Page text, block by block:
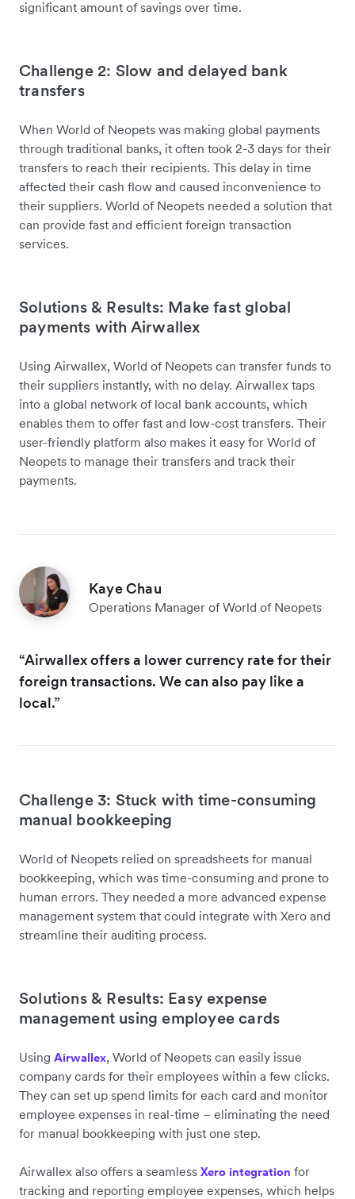
significant amount of savings over time.
Challenge 2: Slow and delayed bank
transfers
When World of Neopets was making global payments
through traditional banks, it often took 2-3 days for their
transfers to reach their recipients. This delay in time
affected their cash flow and caused inconvenience to
their suppliers. World of Neopets needed a solution that
can provide fast and efficient foreign transaction
services.
Solutions & Results: Make fast global
payments with Airwallex
Using Airwallex, World of Neopets can transfer funds to
their suppliers instantly, with no delay. Airwallex taps
into a global network of local bank accounts, which
enables them to offer fast and low-cost transfers. Their
user-friendly platform also makes it easy for World of
Neopets to manage their transfers and track their
payments.
Kaye Chau
Operations Manager of World of Neopets
“Airwallex offers a lower currency rate for their
foreign transactions. We can also pay like a
local.”
Challenge 3: Stuck with time-consuming
manual bookkeeping
World of Neopets relied on spreadsheets for manual
bookkeeping, which was time-consuming and prone to
human errors. They needed a more advanced expense
management system that could integrate with Xero and
streamline their auditing process.
Solutions & Results: Easy expense
management using employee cards
Using Airwallex, World of Neopets can easily issue
company cards for their employees within a few clicks.
They can set up spend limits for each card and monitor
employee expenses in real-time – eliminating the need
for manual bookkeeping with just one step.
Airwallex also offers a seamless Xero integration for
tracking and reporting employee expenses, which helps